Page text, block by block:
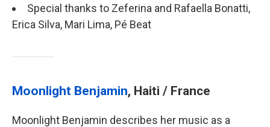
Special thanks to Zeferina and Rafaella Bonatti,
Erica Silva, Mari Lima, Pé Beat
Moonlight Benjamin, Haiti / France
Moonlight Benjamin describes her music as a